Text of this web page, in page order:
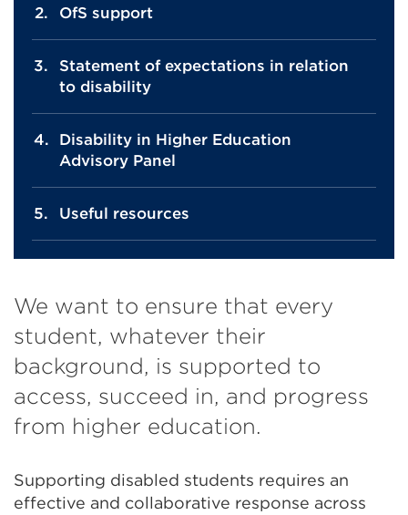
OfS support
Statement of expectations in relation
to disability
Disability in Higher Education
Advisory Panel
Useful resources
We want to ensure that every
student, whatever their
background, is supported to
access, succeed in, and progress
from higher education.
Supporting disabled students requires an
effective and collaborative response across